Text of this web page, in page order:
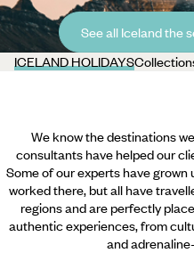
See all Iceland the
ICELAND HOLIDAYS
We know the destinations
consultants have helped our
Some of our experts have grown
worked there, but all have
regions and are perfectly
authentic experiences, from
and